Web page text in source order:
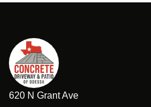
620 N Grant Ave